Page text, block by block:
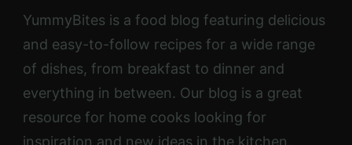
YummyBites is a food blog featuring delicious
and easy-to-follow recipes for a wide range
of dishes, from breakfast to dinner and
everything in between. Our blog is a great
resource for home cooks looking for
inspiration and new ideas in the kitchen.